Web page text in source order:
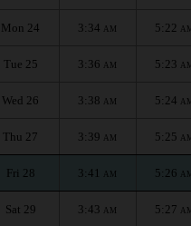
Mon 24 3:34 AM 5:22 AM
Tue 25 3:36 AM 5:23 AM
Wed 26 3:38 AM 5:24 AM
Thu 27 3:39 AM 5:25 AM
Fri 28 3:41 AM 5:26 AM
Sat 29 3:43 AM 5:27 AM